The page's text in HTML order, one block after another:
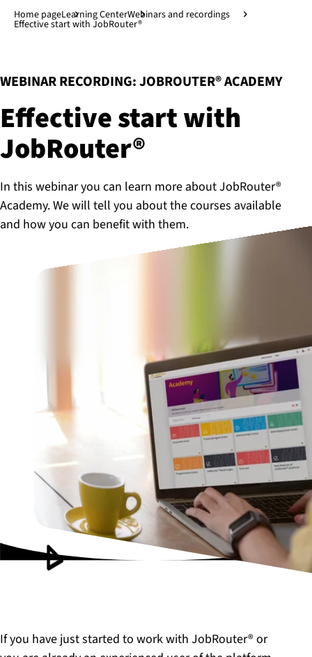
Jump to main content↓
Home pageLearning CenterWebinars and recordings
Effective start with JobRouter®
WEBINAR RECORDING: JOBROUTER® ACADEMY
:
Effective start with
JobRouter®
In this webinar you can learn more about JobRouter®
Academy. We will tell you about the courses available
and how you can benefit with them.
If you have just started to work with JobRouter® or